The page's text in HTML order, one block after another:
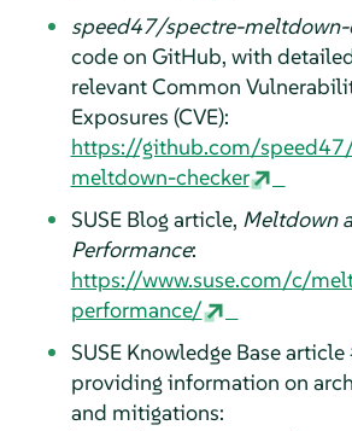
speed47/spectre-meltdown-
code on GitHub, with
relevant Common
Exposures (CVE):
https://github.com/
meltdown-checker
SUSE Blog article, Meltdown
Performance:
https://www.suse.com/c/
performance/
SUSE Knowledge Base
providing information on
and mitigations: